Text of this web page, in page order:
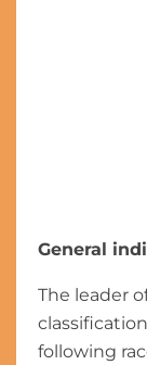
General
The leader
following